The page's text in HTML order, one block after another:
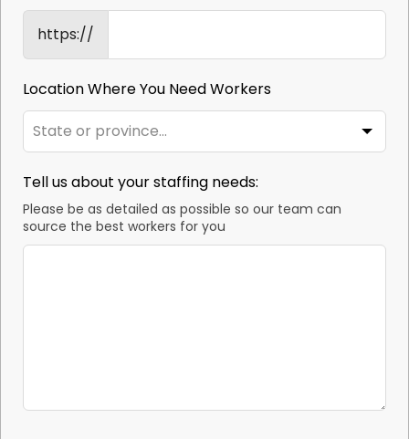
https://
Location Where You Need Workers
Tell us about your staffing needs:
Please be as detailed as possible so our team can
source the best workers for you